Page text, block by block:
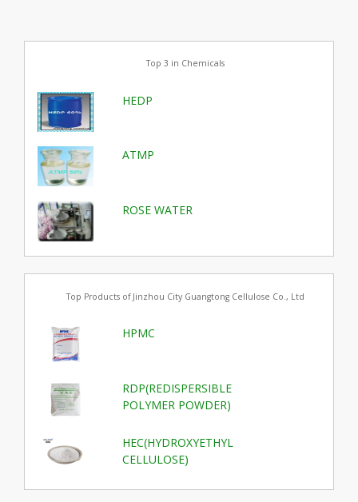
Top 3 in Chemicals
HEDP
ATMP
ROSE WATER
Top Products of Jinzhou City Guangtong Cellulose Co., Ltd
HPMC
RDP(REDISPERSIBLE
POLYMER POWDER)
HEC(HYDROXYETHYL
CELLULOSE)